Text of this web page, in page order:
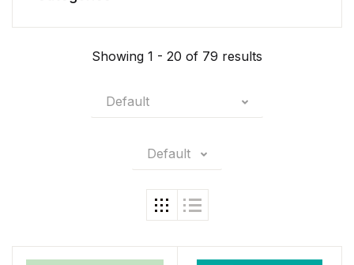
Showing 1 - 20 of 79 results
Default
Default